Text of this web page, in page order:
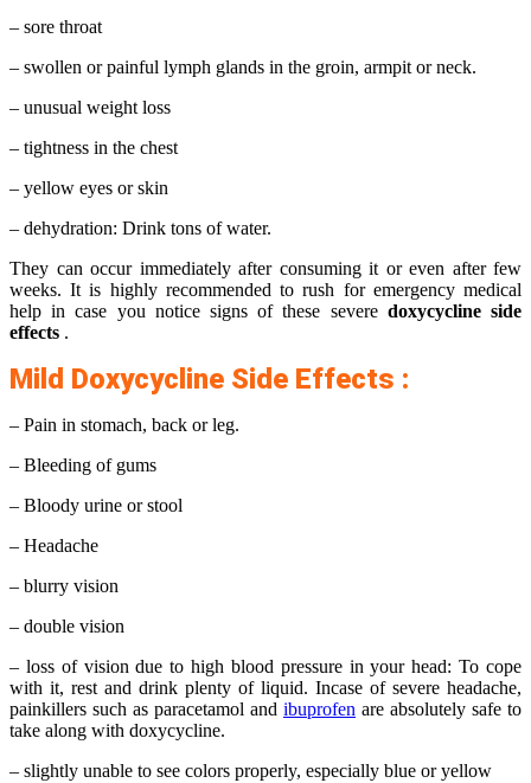
– sore throat
– swollen or painful lymph glands in the groin, armpit or neck.
– unusual weight loss
– tightness in the chest
– yellow eyes or skin
– dehydration: Drink tons of water.
They can occur immediately after consuming it or even after few
weeks. It is highly recommended to rush for emergency medical
help in case you notice signs of these severe doxycycline side
effects .
Mild Doxycycline Side Effects :
– Pain in stomach, back or leg.
– Bleeding of gums
– Bloody urine or stool
– Headache
– blurry vision
– double vision
– loss of vision due to high blood pressure in your head: To cope
with it, rest and drink plenty of liquid. Incase of severe headache,
painkillers such as paracetamol and ibuprofen are absolutely safe to
take along with doxycycline.
– slightly unable to see colors properly, especially blue or yellow